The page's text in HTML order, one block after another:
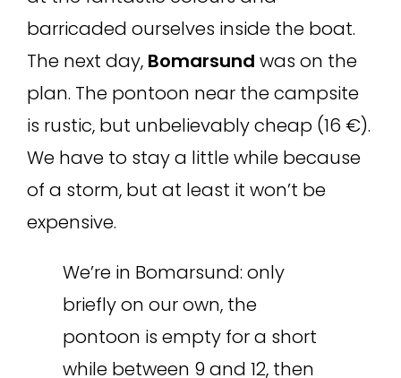
barricaded ourselves inside the boat.
The next day, Bomarsund was on the
plan. The pontoon near the campsite
is rustic, but unbelievably cheap (16 €).
We have to stay a little while because
of a storm, but at least it won’t be
expensive.
We’re in Bomarsund: only
briefly on our own, the
pontoon is empty for a short
while between 9 and 12, then